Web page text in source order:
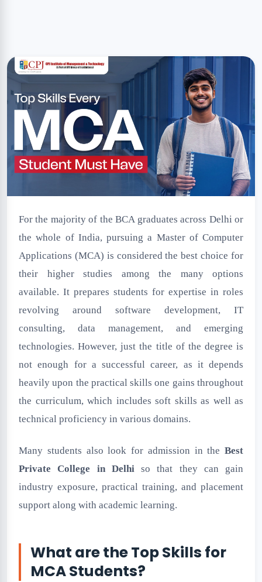
For the majority of the BCA graduates across Delhi or
the whole of India, pursuing a Master of Computer
Applications (MCA) is considered the best choice for
their higher studies among the many options
available. It prepares students for expertise in roles
revolving around software development, IT
consulting, data management, and emerging
technologies. However, just the title of the degree is
not enough for a successful career, as it depends
heavily upon the practical skills one gains throughout
the curriculum, which includes soft skills as well as
technical proficiency in various domains.
Many students also look for admission in the Best
Private College in Delhiso that they can gain
industry exposure, practical training, and placement
support along with academic learning.
What are the Top Skills for
MCA Students?